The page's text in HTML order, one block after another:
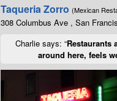
Taqueria Zorro (Mexican
308 Columbus Ave , San
Charlie says: “Restaurants
around here, feels